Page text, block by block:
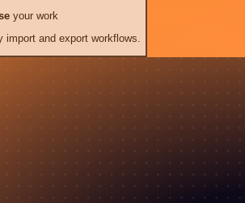
your work
and export workflows.